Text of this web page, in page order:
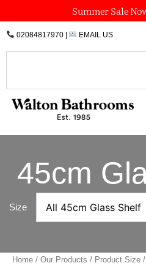
to
content
Summer Sale
02084817970| EMAIL US
45cm
Size
Home / Our Products / Product Size